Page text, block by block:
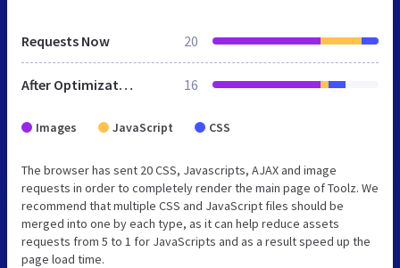
Requests Now 20
After Optimization 16
Images JavaScript CSS
The browser has sent 20 CSS, Javascripts, AJAX and image
requests in order to completely render the main page of Toolz. We
recommend that multiple CSS and JavaScript files should be
merged into one by each type, as it can help reduce assets
requests from 5 to 1 for JavaScripts and as a result speed up the
page load time.